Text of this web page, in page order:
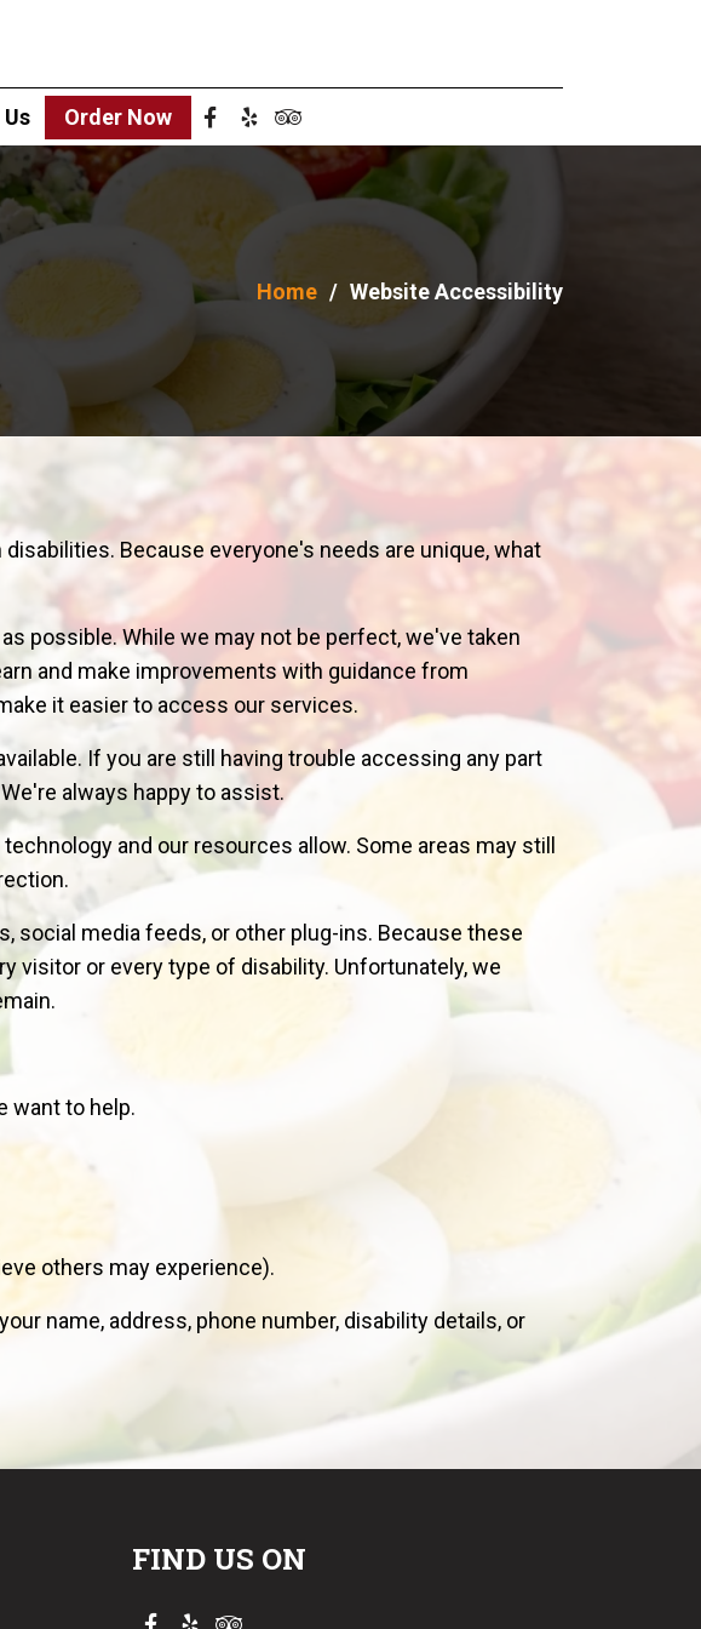
Order Now
Home Website Accessibility
Because everyone's needs are unique, what
possible. While we may not be perfect, we've taken
and make improvements with guidance from
it easier to access our services.
If you are still having trouble accessing any part
We're always happy to assist.
and our resources allow. Some areas may still
social media feeds, or other plug-ins. Because these
visitor or every type of disability. Unfortunately, we
want to help.
others may experience).
name, address, phone number, disability details, or
FIND US ON